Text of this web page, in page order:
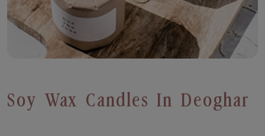
Soy Wax Candles In Deoghar